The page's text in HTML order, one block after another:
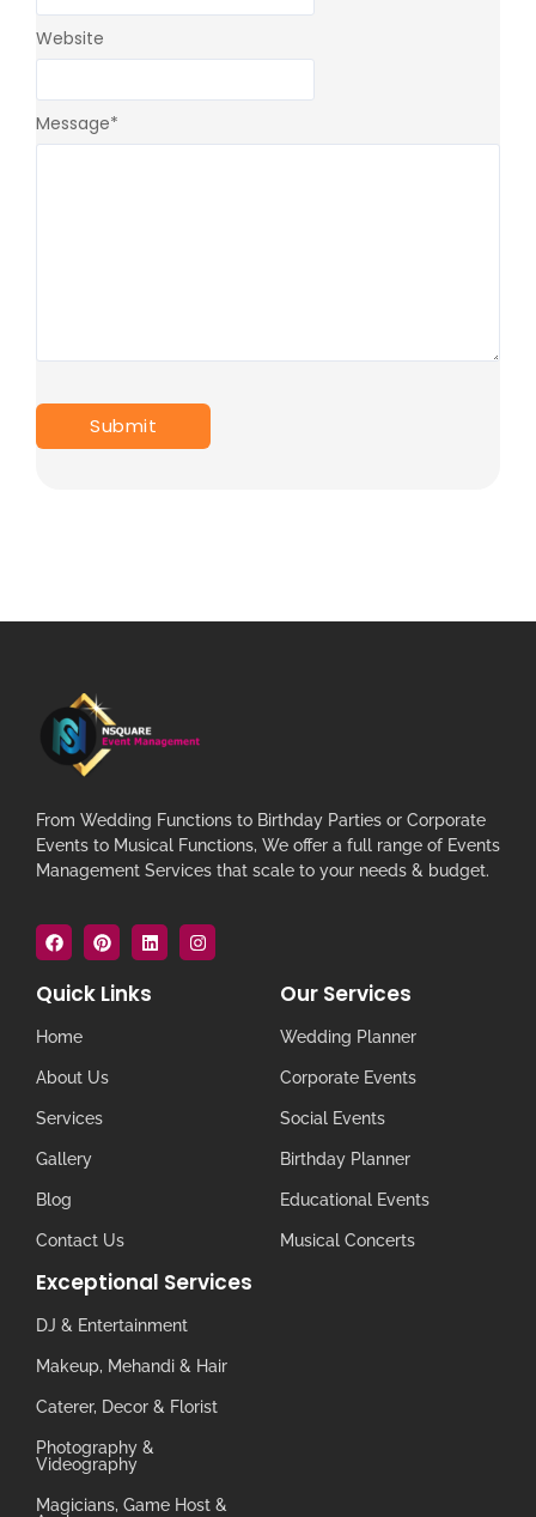
Message*
Website
From Wedding Functions to Birthday Parties or Corporate
Events to Musical Functions, We offer a full range of Events
Management Services that scale to your needs & budget.
Quick Links
Home
About Us
Services
Gallery
Blog
Contact Us
Our Services
Wedding Planner
Corporate Events
Social Events
Birthday Planner
Educational Events
Musical Concerts
Exceptional Services
DJ & Entertainment
Makeup, Mehandi & Hair
Caterer, Decor & Florist
Photography &
Videography
Magicians, Game Host &